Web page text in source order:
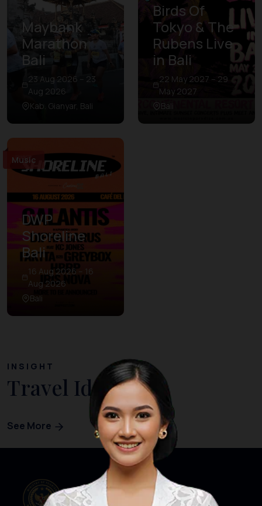
Maybank
Marathon
Bali
23 Aug 2026 – 23
Aug 2026
Kab. Gianyar, Bali
Birds Of
Tokyo & The
Rubens Live
in Bali
22 May 2027 – 29
May 2027
Bali
Music
DWP
Shoreline
Bali
16 Aug 2026 – 16
Aug 2026
Bali
INSIGHT
Travel Ideas
See More